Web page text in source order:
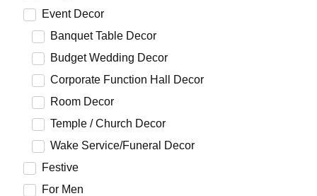
Event Decor
Banquet Table Decor
Budget Wedding Decor
Corporate Function Hall Decor
Room Decor
Temple / Church Decor
Wake Service/Funeral Decor
Festive
For Men